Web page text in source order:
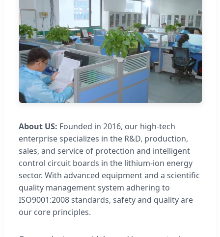
About US: Founded in 2016, our high-tech
enterprise specializes in the R&D, production,
sales, and service of protection and intelligent
control circuit boards in the lithium-ion energy
sector. With advanced equipment and a scientific
quality management system adhering to
ISO9001:2008 standards, safety and quality are
our core principles.